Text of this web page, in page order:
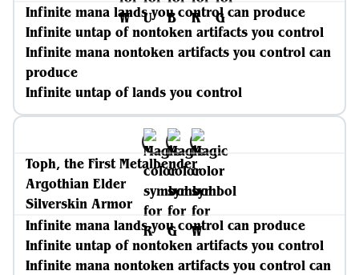
Infinite mana lands you control can produce
Infinite untap of nontoken artifacts you control
Infinite mana nontoken artifacts you control can
produce
Infinite untap of lands you control
Toph, the First Metalbender
Argothian Elder
Silverskin Armor
Infinite mana lands you control can produce
Infinite untap of nontoken artifacts you control
Infinite mana nontoken artifacts you control can